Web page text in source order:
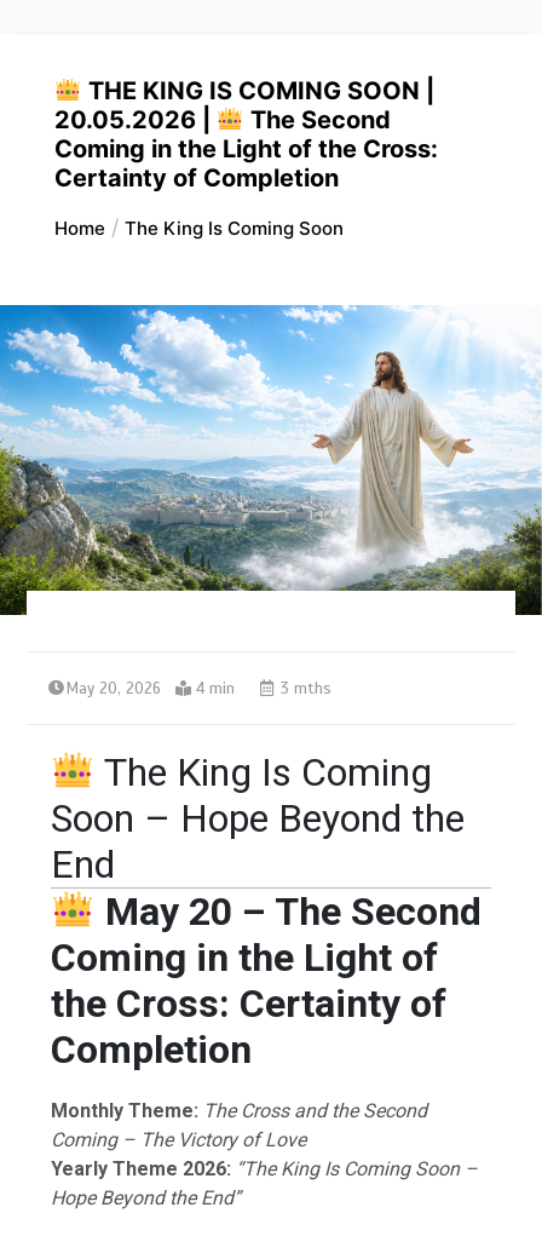
THE KING IS COMING SOON |
20.05.2026 |
The Second
Coming in the Light of the Cross:
Certainty of Completion
Home The King Is Coming Soon
May 20, 2026 4 min 3 mths
The King Is Coming
Soon – Hope Beyond the
End
May 20 – The Second
Coming in the Light of
the Cross: Certainty of
Completion
Monthly Theme: The Cross and the Second
Coming – The Victory of Love
Yearly Theme 2026: “The King Is Coming Soon –
Hope Beyond the End”